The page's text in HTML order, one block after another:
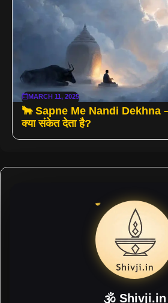
MARCH 11, 2025
🐂 Sapne Me Nandi Dekhna
क्या संकेत देता है?
🕉 Shivji.in